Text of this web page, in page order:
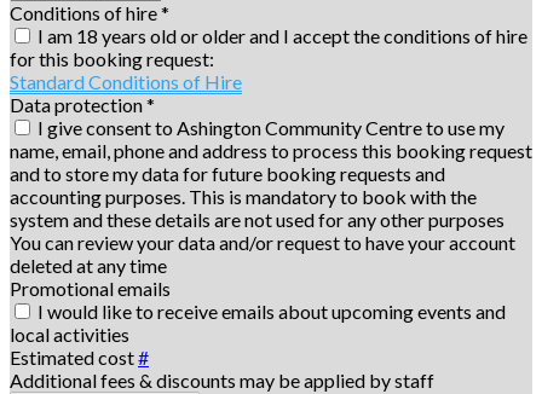
Conditions of hire*
I am 18 years old or older and I accept the conditions of hire
for this booking request:
Standard Conditions of Hire
Data protection*
I give consent to Ashington Community Centre to use my
name, email, phone and address to process this booking request
and to store my data for future booking requests and
accounting purposes. This is mandatory to book with the
system and these details are not used for any other purposes
You can review your data and/or request to have your account
deleted at any time
Promotional emails
I would like to receive emails about upcoming events and
local activities
Estimated cost#
Additional fees & discounts may be applied by staff